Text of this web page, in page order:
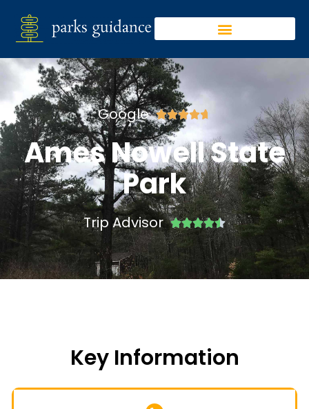
Google 
Ames Nowell State
Park
Trip Advisor 
Key Information